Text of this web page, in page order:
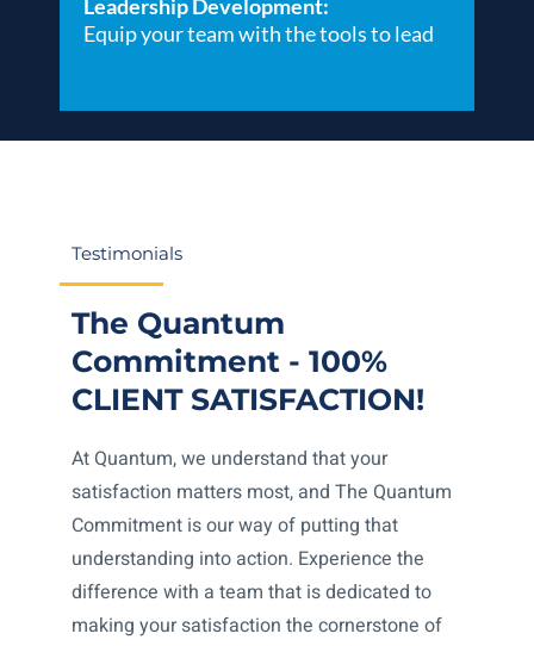
Leadership Development:
Equip your team with the tools to lead
Testimonials
The Quantum
Commitment - 100%
CLIENT SATISFACTION!
At Quantum, we understand that your
satisfaction matters most, and The Quantum
Commitment is our way of putting that
understanding into action. Experience the
difference with a team that is dedicated to
making your satisfaction the cornerstone of